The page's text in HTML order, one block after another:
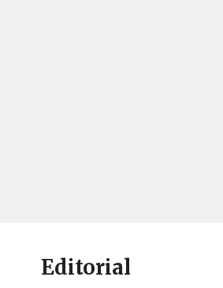
Editorial